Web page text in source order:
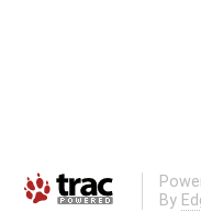
By